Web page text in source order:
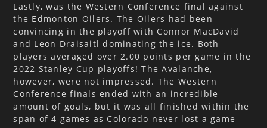
Lastly, was the Western Conference final against
the Edmonton Oilers. The Oilers had been
convincing in the playoff with Connor MacDavid
and Leon Draisaitl dominating the ice. Both
players averaged over 2.00 points per game in the
2022 Stanley Cup playoffs! The Avalanche,
however, were not impressed. The Western
Conference finals ended with an incredible
amount of goals, but it was all finished within the
span of 4 games as Colorado never lost a game